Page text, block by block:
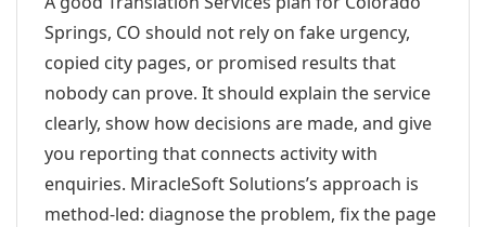
Springs, CO should not rely on fake urgency,
copied city pages, or promised results that
nobody can prove. It should explain the service
clearly, show how decisions are made, and give
you reporting that connects activity with
enquiries. MiracleSoft Solutions’s approach is
method-led: diagnose the problem, fix the page